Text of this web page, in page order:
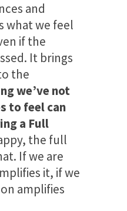
and
what we feel
if the
It brings
the
we’ve not
to feel can
a Full
the full
If we are
it, if we
amplifies